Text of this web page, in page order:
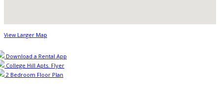
View Larger Map
Download a Rental App
College Hill Apts. Flyer
2 Bedroom Floor Plan